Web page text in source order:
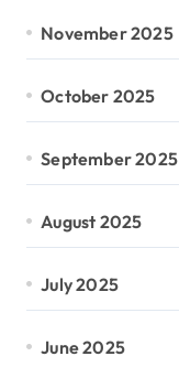
November 2025
October 2025
September 2025
August 2025
July 2025
June 2025